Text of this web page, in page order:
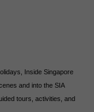
Inside Singapore
and into the SIA
tours, activities, and